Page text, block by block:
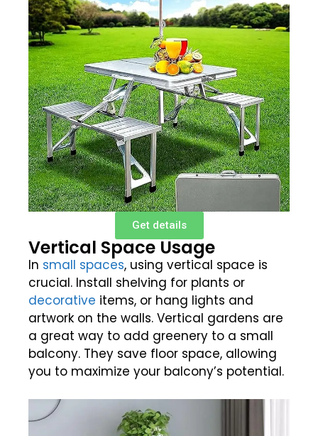
Get details
Vertical Space Usage
In small spaces, using vertical space is
crucial. Install shelving for plants or
decorative items, or hang lights and
artwork on the walls. Vertical gardens are
a great way to add greenery to a small
balcony. They save floor space, allowing
you to maximize your balcony’s potential.